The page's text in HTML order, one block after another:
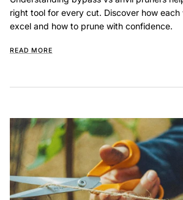
right tool for every cut. Discover how
excel and how to prune with confidence.
READ MORE